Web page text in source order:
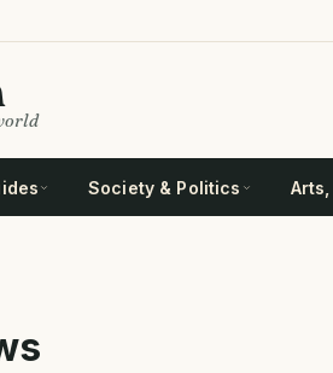
Society & Politics